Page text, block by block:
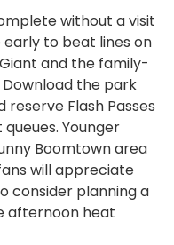
without a visit
early to beat lines on
and the family-
Download the park
Flash Passes
Younger
Boomtown area
will appreciate
consider planning a
afternoon heat